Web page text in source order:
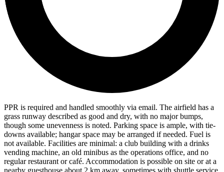
PPR is required and handled smoothly via email. The airfield has a
grass runway described as good and dry, with no major bumps,
though some unevenness is noted. Parking space is ample, with tie-
downs available; hangar space may be arranged if needed. Fuel is
not available. Facilities are minimal: a club building with a drinks
vending machine, an old minibus as the operations office, and no
regular restaurant or café. Accommodation is possible on site or at a